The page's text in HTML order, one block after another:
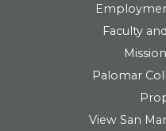
Faculty
Palomar
View San